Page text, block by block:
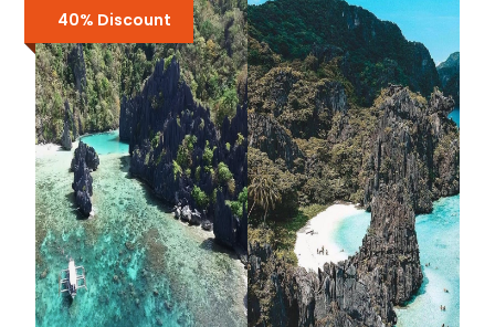
SHARED TOUR A, B, C & D + AIRPORT
TRANSFERS
₱6,700 ₱5,000
40% Discount